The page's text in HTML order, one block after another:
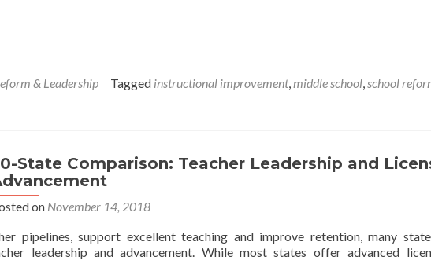
& Leadership Tagged instructional improvement, middle school school
State Comparison: Teacher Leadership and
on November 14, 2018
pipelines, support excellent teaching and improve retention, many
leadership and advancement. While most states offer advanced